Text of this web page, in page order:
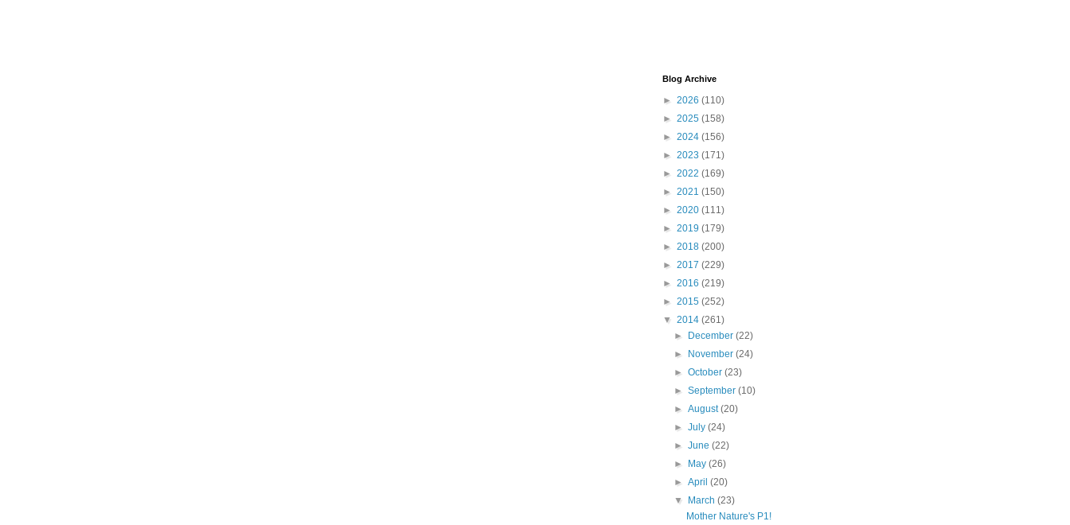
Blog Archive
► 2026 (110)
► 2025 (158)
► 2024 (156)
► 2023 (171)
► 2022 (169)
► 2021 (150)
► 2020 (111)
► 2019 (179)
► 2018 (200)
► 2017 (229)
► 2016 (219)
► 2015 (252)
▼ 2014 (261)
►
December(22)
►
November(24)
►October(23)
►September(10)
►August(20)
►July(24)
►June(22)
►
May(26)
►April(20)
▼
March(23)
Mother Nature's P1!